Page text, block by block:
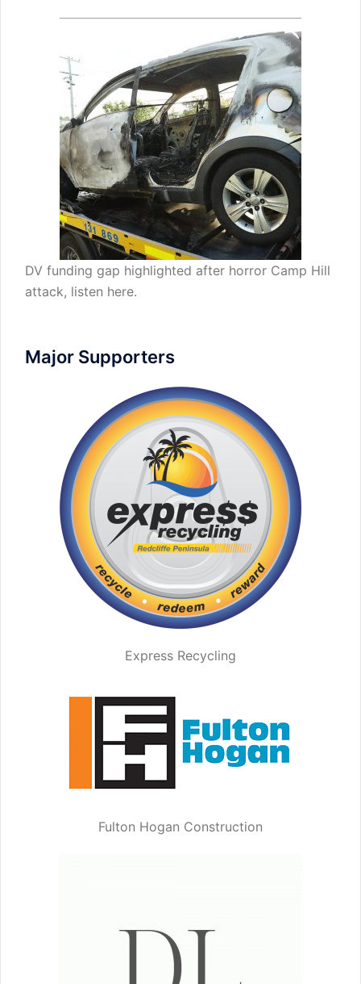
DV funding gap highlighted after horror Camp Hill
attack, listen here.
Major Supporters
Express Recycling
Fulton Hogan Construction